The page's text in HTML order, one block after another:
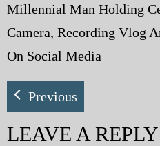
Millennial Man Holding
Camera, Recording Vlog
On Social Media
Previous
LEAVE A REPLY